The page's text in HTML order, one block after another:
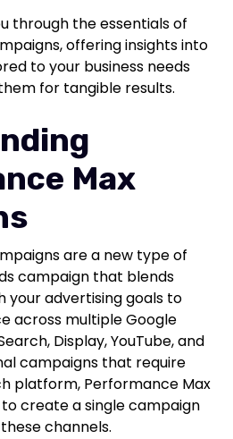
through the essentials of
offering insights into
to your business needs
for tangible results.
Max
are a new type of
campaign that blends
your advertising goals to
across multiple Google
Display, YouTube, and
campaigns that require
platform, Performance Max
create a single campaign
channels.